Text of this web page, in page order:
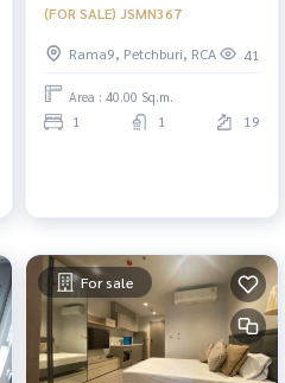
(FOR SALE) JSMN367
Rama9, Petchburi, RCA 41
Area : 40.00 Sq.m.
1 1 19
For sale